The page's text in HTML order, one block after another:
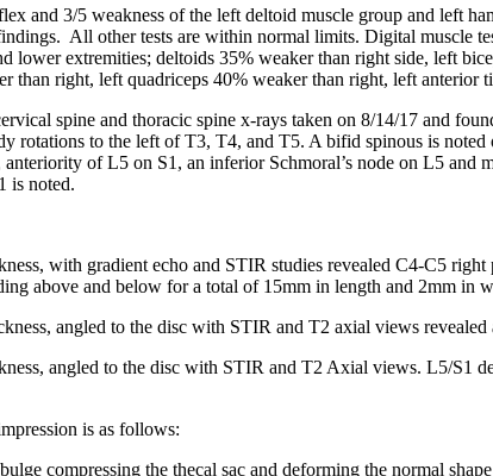
and 3/5 weakness of the left deltoid muscle group and left
All other tests are within normal limits. Digital muscle
lower extremities; deltoids 35% weaker than right side, left
than right, left quadriceps 40% weaker than right, left anterior
spine and thoracic spine x-rays taken on 8/14/17 and
rotations to the left of T3, T4, and T5. A bifid spinous is
of L5 on S1, an inferior Schmoral’s node on L5 and
is noted.
with gradient echo and STIR studies revealed C4-C5
above and below for a total of 15mm in length and 2mm in
angled to the disc with STIR and T2 axial views
angled to the disc with STIR and T2 Axial views. L5/S1
is as follows:
compressing the thecal sac and deforming the normal